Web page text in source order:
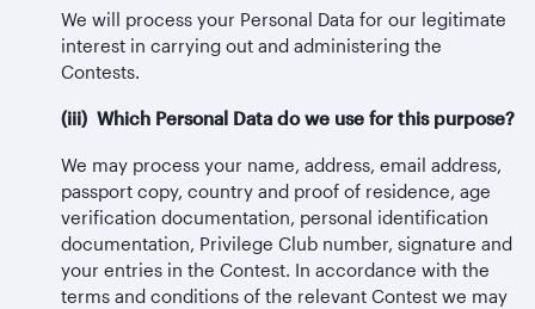
We will process your Personal Data for our legitimate
interest in carrying out and administering the
Contests.
(iii) Which Personal Data do we use for this purpose?
We may process your name, address, email address,
passport copy, country and proof of residence, age
verification documentation, personal identification
documentation, Privilege Club number, signature and
your entries in the Contest. In accordance with the
terms and conditions of the relevant Contest we may